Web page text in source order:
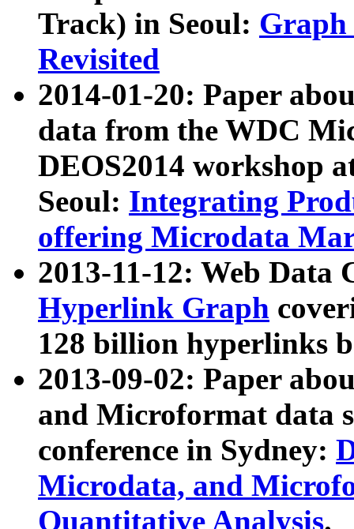
Track) in Seoul: Graph
Revisited
2014-01-20: Paper
data from the WDC
DEOS2014 workshop
Seoul: Integrating
offering Microdata
2013-11-12: Web Data
Hyperlink Graph
128 billion hyperlinks
2013-09-02: Paper
and Microformat data
conference in Sydney:
Microdata, and
Quantitative Analysis.